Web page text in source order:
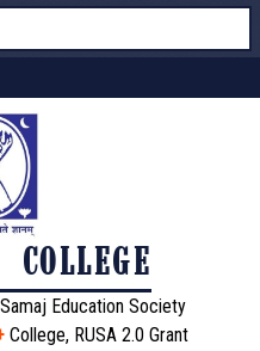
COLLEGE
Education Society
College, RUSA 2.0 Grant